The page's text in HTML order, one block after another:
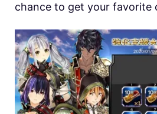
chance to get your favorite